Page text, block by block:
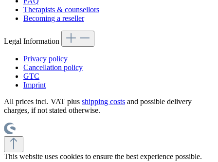
Therapists & counsellors
Becoming a reseller
Legal Information
Privacy policy
Cancellation policy
GTC
Imprint
All prices incl. VAT plus shipping costs and possible delivery
charges, if not stated otherwise.
This website uses cookies to ensure the best experience possible.